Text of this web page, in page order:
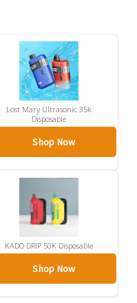
Lost Mary Ultrasonic 35k
Disposable
Shop Now
KADO DRIP 50K Disposable
Shop Now